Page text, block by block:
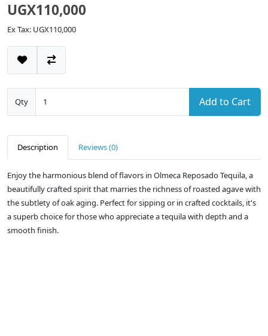
UGX110,000
Ex Tax: UGX110,000
Qty Add to Cart
Description Reviews (0)
Enjoy the harmonious blend of flavors in Olmeca Reposado Tequila, a
beautifully crafted spirit that marries the richness of roasted agave with
the subtlety of oak aging. Perfect for sipping or in crafted cocktails, it's
a superb choice for those who appreciate a tequila with depth and a
smooth finish.